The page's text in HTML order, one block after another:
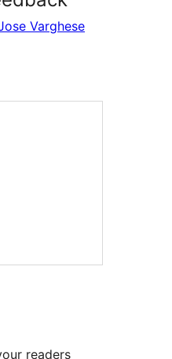
Varghese
readers